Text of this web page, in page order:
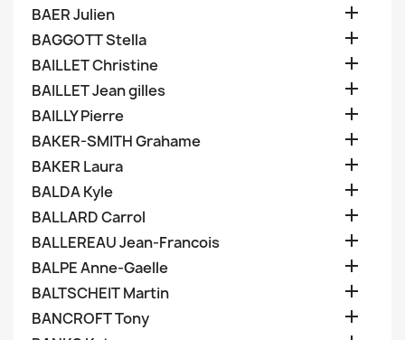
BAER Julien 
BAGGOTT Stella 
BAILLET Christine 
BAILLET Jean gilles 
BAILLY Pierre 
BAKER-SMITH Grahame 
BAKER Laura 
BALDA Kyle 
BALLARD Carrol 
BALLEREAU Jean-Francois 
BALPE Anne-Gaelle 
BALTSCHEIT Martin 
BANCROFT Tony 